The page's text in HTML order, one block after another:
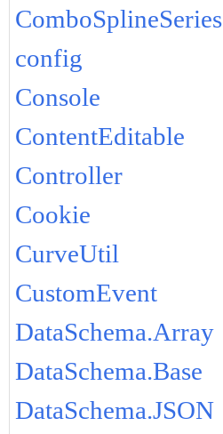
ComboSplineSeries
config
Console
ContentEditable
Controller
Cookie
CurveUtil
CustomEvent
DataSchema.Array
DataSchema.Base
DataSchema.JSON